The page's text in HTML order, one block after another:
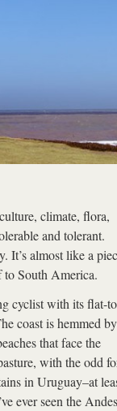
climate, flora,
and tolerant.
It’s almost like a
to South America.
cyclist with its flat-
coast is hemmed by
that face the
with the odd
in Uruguay–at
ever seen the